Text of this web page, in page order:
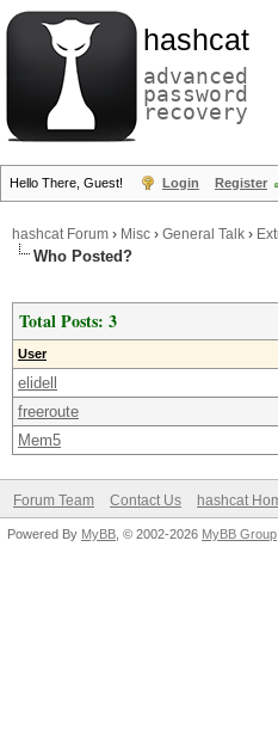
hashcat
advanced
password
recovery
Hello There, Guest! Login Register
hashcat Forum › Misc › General Talk ›
Who Posted?
Total Posts: 3
User
elidell
freeroute
Mem5
Forum Team Contact Us hashcat
Powered By MyBB , © 2002-2026 MyBB Group